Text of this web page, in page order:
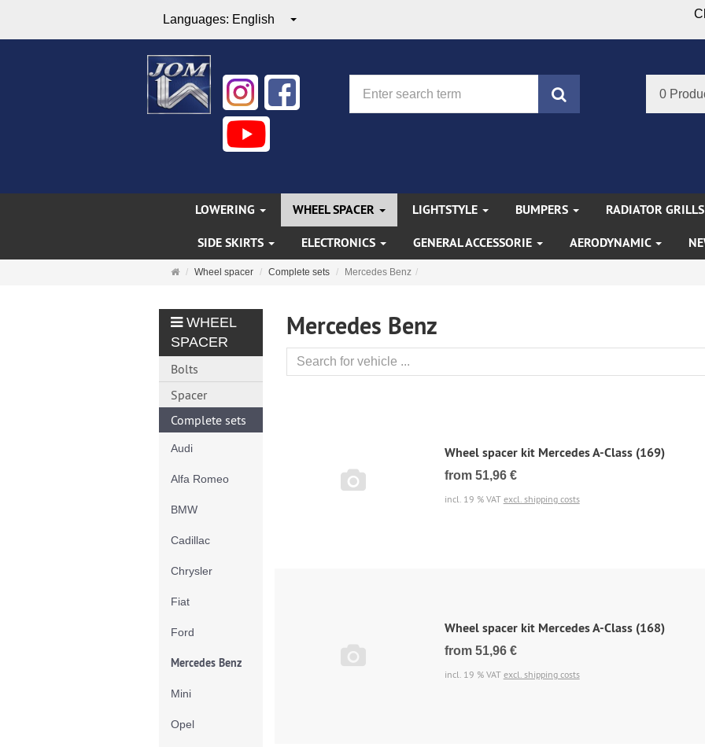
Languages: English
0
LOWERING WHEEL SPACER LIGHTSTYLE BUMPERS RADIATOR GRILLS
SIDE SKIRTS
ELECTRONICS GENERAL ACCESSORIE AERODYNAMIC
MainWheel spacer Complete sets Mercedes Benz
Mercedes Benz
Wheel spacer kit Mercedes A-Class (169)
from 51,96 €
incl. 19 % VAT excl. shipping costs
Wheel spacer kit Mercedes A-Class (168)
from 51,96 €
incl. 19 % VAT excl. shipping costs
WHEEL
SPACER
Bolts
Spacer
Complete sets
Audi
Alfa Romeo
BMW
Cadillac
Chrysler
Fiat
Ford
Mercedes Benz
Mini
Opel